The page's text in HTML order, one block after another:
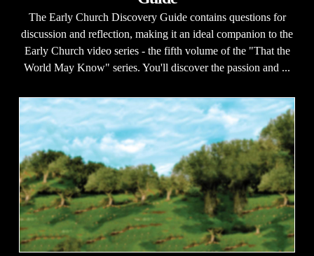
The Early Church Discovery Guide contains questions for
discussion and reflection, making it an ideal companion to the
Early Church video series - the fifth volume of the "That the
World May Know" series. You'll discover the passion and ...